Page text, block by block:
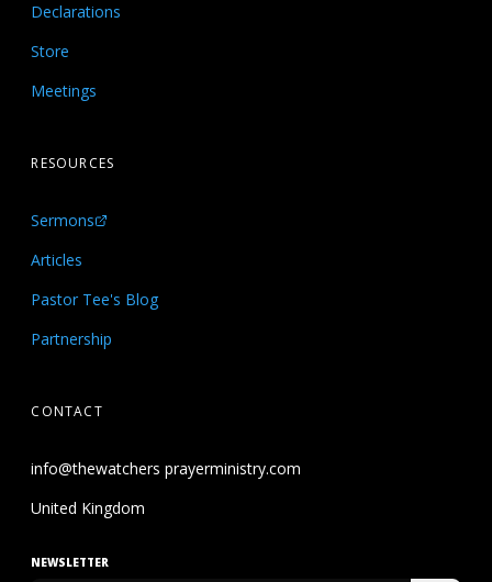
Declarations
Store
Meetings
RESOURCES
Sermons
Articles
Pastor Tee's Blog
Partnership
CONTACT
info@thewatchers prayerministry.com
United Kingdom
NEWSLETTER